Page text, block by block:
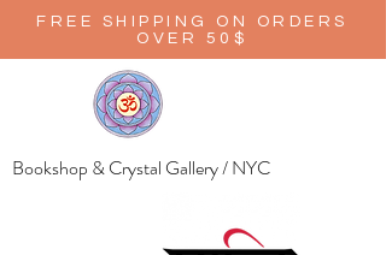
FREE SHIPPING ON ORDERS
OVER 50$
Bookshop & Crystal Gallery / NYC